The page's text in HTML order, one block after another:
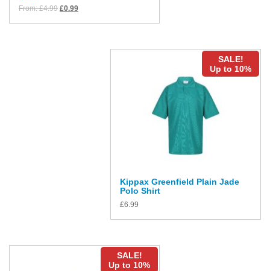
From:£4.99 £0.99
SALE!
Up to 10%
Kippax Greenfield Plain Jade
Polo Shirt
£6.99
SALE!
Up to 10%